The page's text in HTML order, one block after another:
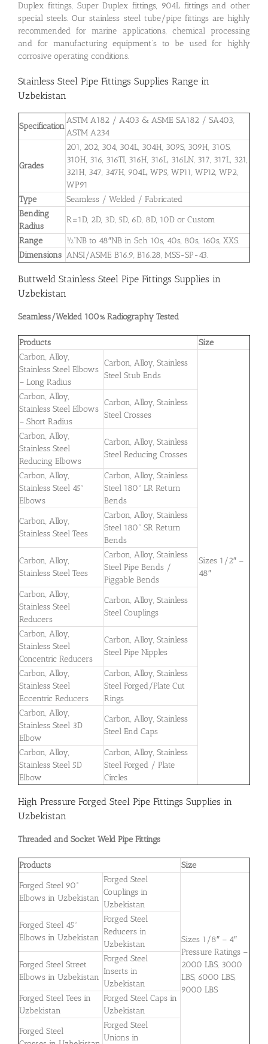
Duplex fittings, Super Duplex fittings, 904L fittings and other
special steels. Our stainless steel tube/pipe fittings are highly
recommended for marine applications, chemical processing
and for manufacturing equipment’s to be used for highly
corrosive operating conditions.
Stainless Steel Pipe Fittings Supplies Range in
Uzbekistan
Specification
ASTM A182 / A403 & ASME SA182 / SA403,
ASTM A234
Grades
201, 202, 304, 304L, 304H, 309S, 309H, 310S,
310H, 316, 316TI, 316H, 316L, 316LN, 317, 317L, 321,
321H, 347, 347H, 904L, WP5, WP11, WP12, WP2,
WP91
Type
Seamless / Welded / Fabricated
Bending
Radius
R=1D, 2D, 3D, 5D, 6D, 8D, 10D or Custom
Range
½”NB to 48″NB in Sch 10s, 40s, 80s, 160s, XXS.
Dimensions ANSI/ASME B16.9, B16.28, MSS-SP-43.
Buttweld Stainless Steel Pipe Fittings Supplies in
Uzbekistan
Seamless/Welded 100% Radiography Tested
Products
Size
Carbon, Alloy,
Stainless Steel Elbows
– Long Radius
Carbon, Alloy, Stainless
Steel Stub Ends
Sizes 1/2″ –
48″
Carbon, Alloy,
Stainless Steel Elbows
– Short Radius
Carbon, Alloy, Stainless
Steel Crosses
Carbon, Alloy,
Stainless Steel
Reducing Elbows
Carbon, Alloy, Stainless
Steel Reducing Crosses
Carbon, Alloy,
Stainless Steel 45°
Elbows
Carbon, Alloy, Stainless
Steel 180° LR Return
Bends
Carbon, Alloy,
Stainless Steel Tees
Carbon, Alloy, Stainless
Steel 180° SR Return
Bends
Carbon, Alloy,
Stainless Steel Tees
Carbon, Alloy, Stainless
Steel Pipe Bends /
Piggable Bends
Carbon, Alloy,
Stainless Steel
Reducers
Carbon, Alloy, Stainless
Steel Couplings
Carbon, Alloy,
Stainless Steel
Concentric Reducers
Carbon, Alloy, Stainless
Steel Pipe Nipples
Carbon, Alloy,
Stainless Steel
Eccentric Reducers
Carbon, Alloy, Stainless
Steel Forged/Plate Cut
Rings
Carbon, Alloy,
Stainless Steel 3D
Elbow
Carbon, Alloy, Stainless
Steel End Caps
Carbon, Alloy,
Stainless Steel 5D
Elbow
Carbon, Alloy, Stainless
Steel Forged / Plate
Circles
High Pressure Forged Steel Pipe Fittings Supplies in
Uzbekistan
Threaded and Socket Weld Pipe Fittings
Products
Size
Forged Steel 90°
Elbows in Uzbekistan
Forged Steel
Couplings in
Uzbekistan
Sizes 1/8″ – 4″
Pressure Ratings –
2000 LBS, 3000
LBS, 6000 LBS,
9000 LBS
Forged Steel 45°
Elbows in Uzbekistan
Forged Steel
Reducers in
Uzbekistan
Forged Steel Street
Elbows in Uzbekistan
Forged Steel
Inserts in
Uzbekistan
Forged Steel Tees in
Uzbekistan
Forged Steel Caps in
Uzbekistan
Forged Steel
Forged Steel
Unions in